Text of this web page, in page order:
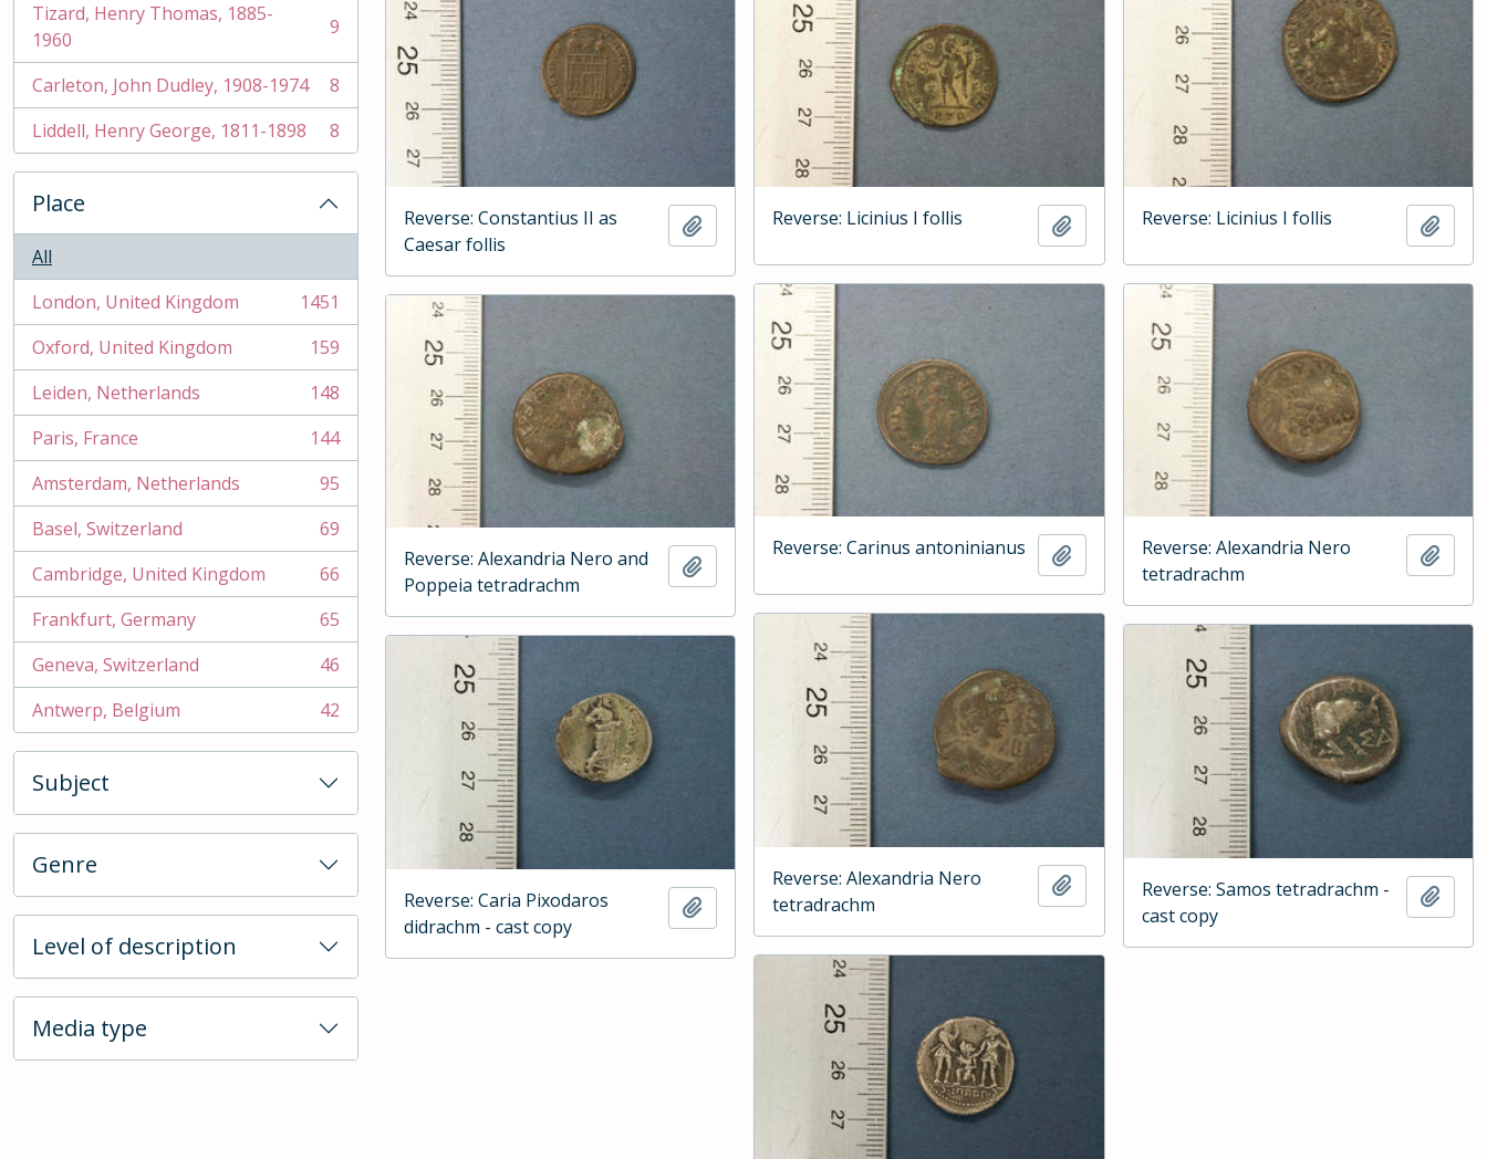
Tizard, Henry Thomas, 1885-
1960
, 9 results 9
Carleton, John Dudley, 1908-1974
, 8 results
8
Liddell, Henry George, 1811-1898
, 8 results 8
Place
All
London, United Kingdom
, 1451 results
1451
Oxford, United Kingdom
, 159 results
159
Leiden, Netherlands
, 148 results
148
Paris, France
, 144 results
144
Amsterdam, Netherlands
, 95 results
95
Basel, Switzerland
, 69 results
69
Cambridge, United Kingdom
, 66 results
66
Frankfurt, Germany
, 65 results
65
Geneva, Switzerland
, 46 results
46
Antwerp, Belgium
, 42 results 42
Subject
Genre
Level of description
Media type
Reverse: Constantius II as
Caesar follis
Add to clipboardReverse: Licinius I follis Add to clipboardReverse: Licinius I follis Add
Reverse: Carinus antoninianus Add to clipboardReverse: Alexandria Nero
tetradrachm
Add
Reverse: Alexandria Nero and
Poppeia tetradrachm
Reverse: Alexandria Nero
tetradrachm
Add to clipboardReverse: Samos tetradrachm -
cast copy
Add
Reverse: Caria Pixodaros
didrachm - cast copy
Add to clipboard